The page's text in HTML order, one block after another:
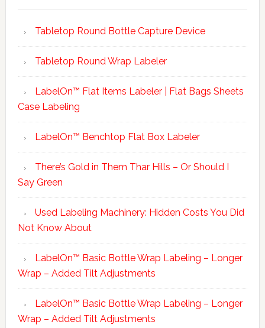
Tabletop Round Bottle Capture Device
Tabletop Round Wrap Labeler
LabelOn™ Flat Items Labeler | Flat Bags Sheets
Case Labeling
LabelOn™ Benchtop Flat Box Labeler
There’s Gold in Them Thar Hills – Or Should I
Say Green
Used Labeling Machinery: Hidden Costs You Did
Not Know About
LabelOn™ Basic Bottle Wrap Labeling – Longer
Wrap – Added Tilt Adjustments
LabelOn™ Basic Bottle Wrap Labeling – Longer
Wrap – Added Tilt Adjustments